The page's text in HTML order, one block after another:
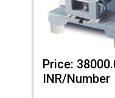
Price:
INR/Number